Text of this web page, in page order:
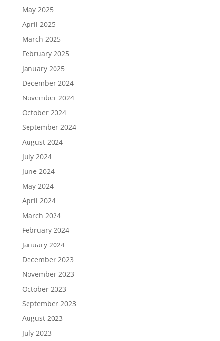
May 2025
April 2025
March 2025
February 2025
January 2025
December 2024
November 2024
October 2024
September 2024
August 2024
July 2024
June 2024
May 2024
April 2024
March 2024
February 2024
January 2024
December 2023
November 2023
October 2023
September 2023
August 2023
July 2023